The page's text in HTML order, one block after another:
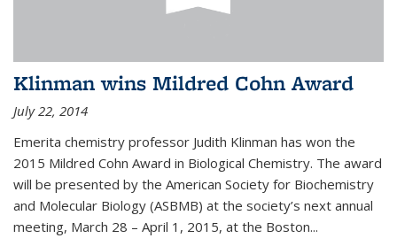
Klinman wins Mildred Cohn Award
July 22, 2014
Emerita chemistry professor Judith Klinman has won the
2015 Mildred Cohn Award in Biological Chemistry. The award
will be presented by the American Society for Biochemistry
and Molecular Biology (ASBMB) at the society’s next annual
meeting, March 28 – April 1, 2015, at the Boston...